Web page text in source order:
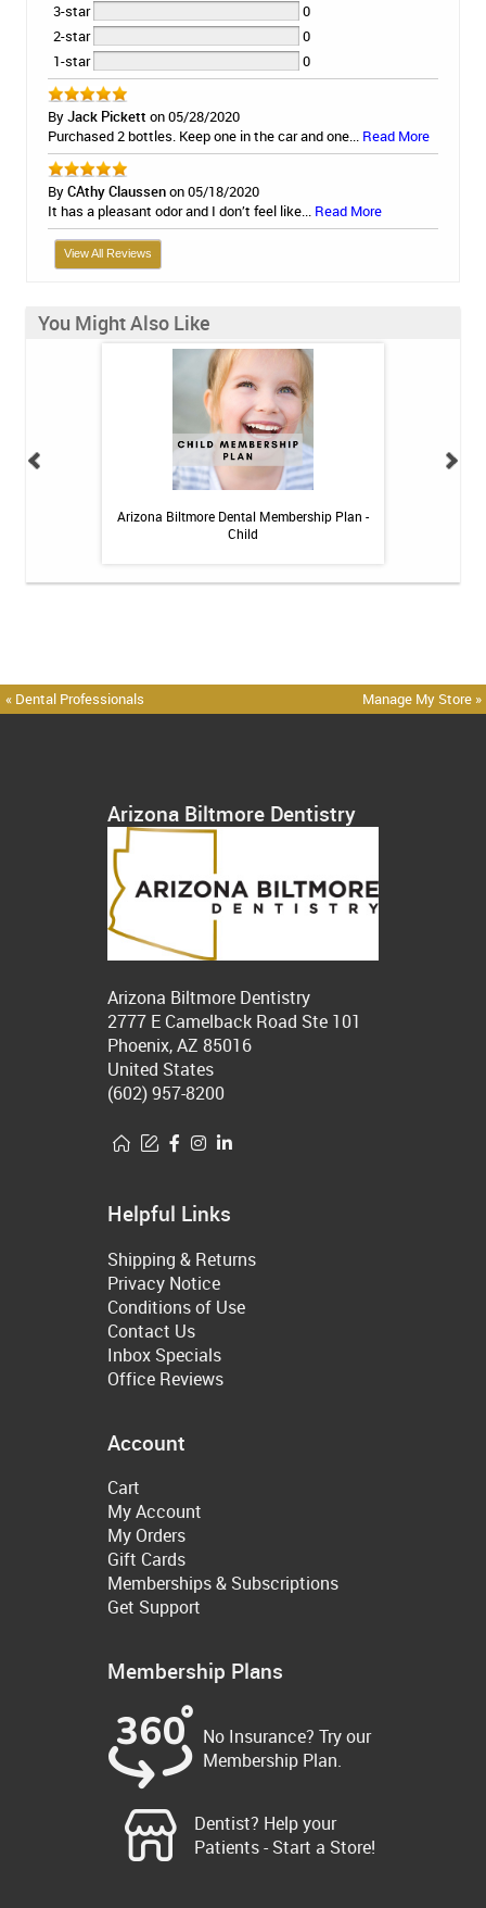
3-star
0
2-star
0
1-star
0
ByJack Pickett on 05/28/2020
Purchased 2 bottles. Keep one in the car and one... Read More
ByCAthy Claussenon 05/18/2020
It has a pleasant odor and I don’t feel like... Read More
View All Reviews
You Might Also Like
Arizona Biltmore Dental Membership Plan -
Child
« Dental Professionals Manage My Store »
Arizona Biltmore Dentistry
Arizona Biltmore Dentistry
2777 E Camelback Road Ste 101
Phoenix, AZ 85016
United States
(602) 957-8200
Helpful Links
Shipping & Returns
Privacy Notice
Conditions of Use
Contact Us
Inbox Specials
Office Reviews
Account
Cart
My Account
My Orders
Gift Cards
Memberships & Subscriptions
Get Support
Membership Plans
No Insurance? Try our
Membership Plan.
Dentist? Help your
Patients - Start a Store!